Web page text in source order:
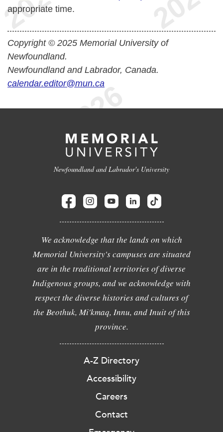
appropriate time.
Copyright © 2025 Memorial University of
Newfoundland.
Newfoundland and Labrador, Canada.
calendar.editor@mun.ca
Newfoundland and Labrador's University
We acknowledge that the lands on which
Memorial University's campuses are situated
are in the traditional territories of diverse
Indigenous groups, and we acknowledge with
respect the diverse histories and cultures of
the Beothuk, Mi'kmaq, Innu, and Inuit of this
province.
A-Z Directory
Accessibility
Careers
Contact